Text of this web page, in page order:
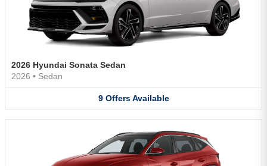
2026 Hyundai Sonata Sedan
2026 • Sedan
9 Offers Available